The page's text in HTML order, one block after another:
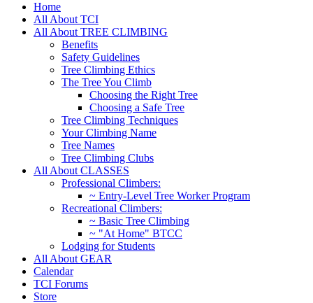
Home
All About TCI
All About TREE CLIMBING
Benefits
Safety Guidelines
Tree Climbing Ethics
The Tree You Climb
Choosing the Right Tree
Choosing a Safe Tree
Tree Climbing Techniques
Your Climbing Name
Tree Names
Tree Climbing Clubs
All About CLASSES
Professional Climbers:
~ Entry-Level Tree Worker Program
Recreational Climbers:
~ Basic Tree Climbing
~ "At Home" BTCC
Lodging for Students
All About GEAR
Calendar
TCI Forums
Store